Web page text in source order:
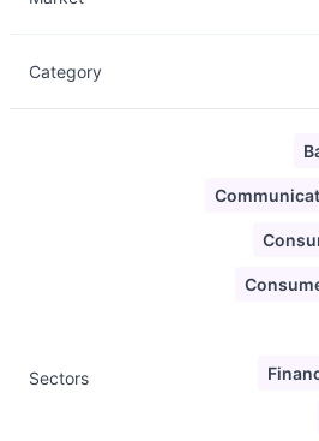
Category
Sectors